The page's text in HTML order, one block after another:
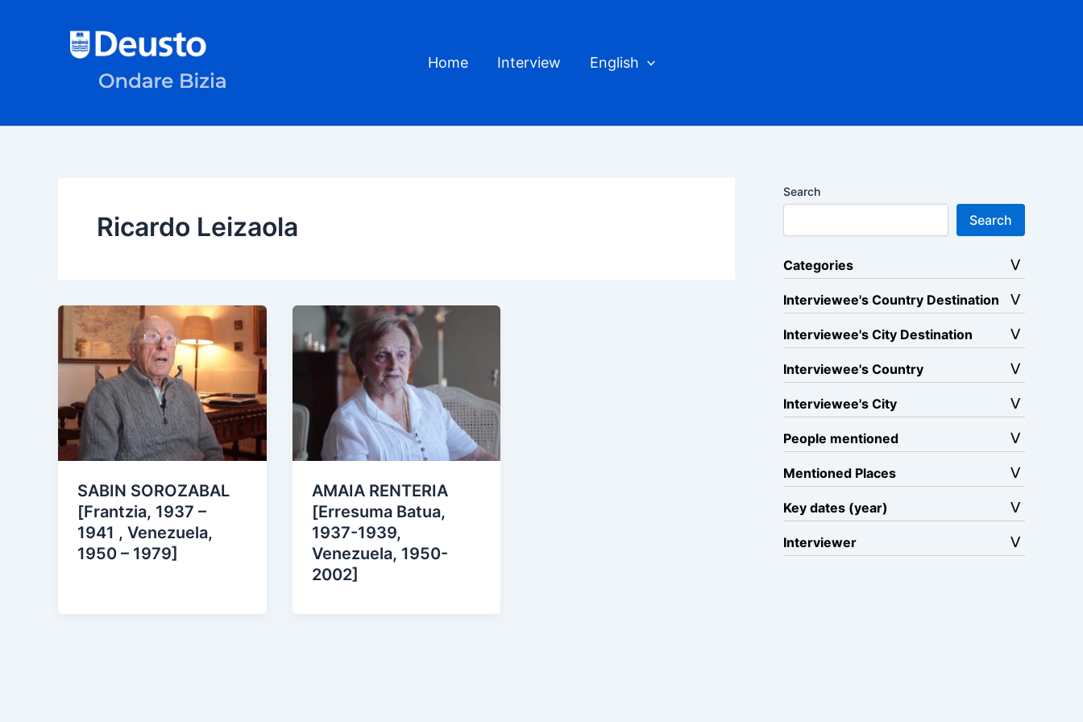
Home Interview English
Ricardo Leizaola
SABIN SOROZABAL
[Frantzia, 1937 –
1941 , Venezuela,
1950 – 1979]
AMAIA RENTERIA
[Erresuma Batua,
1937-1939,
Venezuela, 1950-
2002]
Search
Search
Categories
Interviewee's Country Destination
Interviewee's City Destination
Interviewee's Country
Interviewee's City
People mentioned
Mentioned Places
Key dates (year)
Interviewer